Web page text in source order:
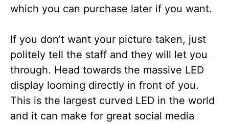
which you can purchase later if you want.
If you don’t want your picture taken, just
politely tell the staff and they will let you
through. Head towards the massive LED
display looming directly in front of you.
This is the largest curved LED in the world
and it can make for great social media